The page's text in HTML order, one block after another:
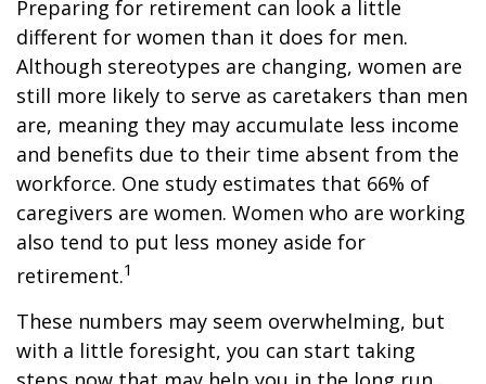
Preparing for retirement can look a little
different for women than it does for men.
Although stereotypes are changing, women are
still more likely to serve as caretakers than men
are, meaning they may accumulate less income
and benefits due to their time absent from the
workforce. One study estimates that 66% of
caregivers are women. Women who are working
also tend to put less money aside for
retirement.1
These numbers may seem overwhelming, but
with a little foresight, you can start taking